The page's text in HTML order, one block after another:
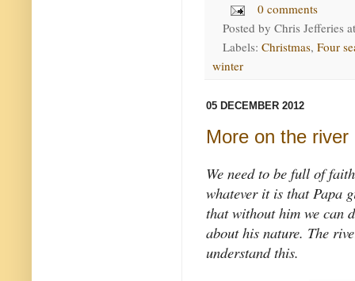
0 comments
Posted by Chris Jefferies
Labels: Christmas, Four
winter
05 DECEMBER 2012
More on the river
We need to be full of
whatever it is that Papa
that without him we can
about his nature. The
understand this.